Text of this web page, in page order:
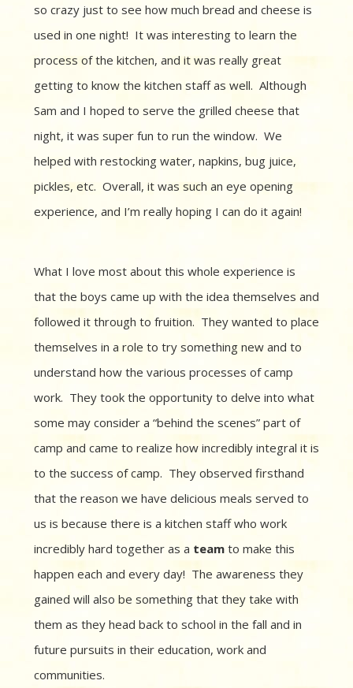
so crazy just to see how much bread and cheese is
used in one night! It was interesting to learn the
process of the kitchen, and it was really great
getting to know the kitchen staff as well. Although
Sam and I hoped to serve the grilled cheese that
night, it was super fun to run the window. We
helped with restocking water, napkins, bug juice,
pickles, etc. Overall, it was such an eye opening
experience, and I’m really hoping I can do it again!
What I love most about this whole experience is
that the boys came up with the idea themselves and
followed it through to fruition. They wanted to place
themselves in a role to try something new and to
understand how the various processes of camp
work. They took the opportunity to delve into what
some may consider a “behind the scenes” part of
camp and came to realize how incredibly integral it is
to the success of camp. They observed firsthand
that the reason we have delicious meals served to
us is because there is a kitchen staff who work
incredibly hard together as a team to make this
happen each and every day! The awareness they
gained will also be something that they take with
them as they head back to school in the fall and in
future pursuits in their education, work and
communities.